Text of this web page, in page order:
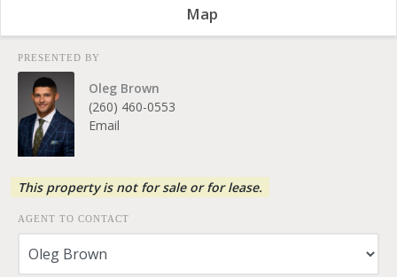
Map
PRESENTED BY
Oleg Brown
(260) 460-0553
Email
This property is not for sale or for lease.
AGENT TO CONTACT